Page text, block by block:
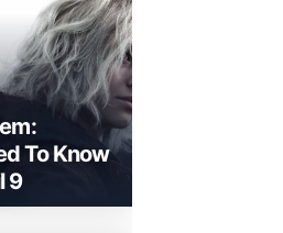
To Know
9